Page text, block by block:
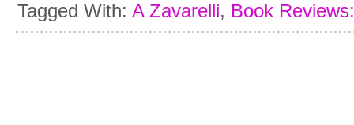
Tagged With: A Zavarelli, Book